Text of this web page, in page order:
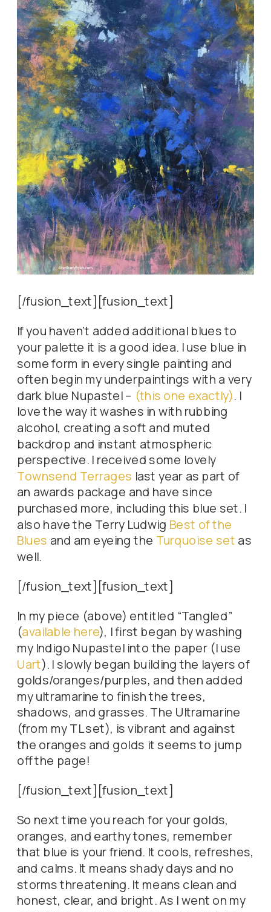
[/fusion_text][fusion_text]
If you haven’t added additional blues to
your palette it is a good idea. I use blue in
some form in every single painting and
often begin my underpaintings with a very
dark blue Nupastel – (this one exactly). I
love the way it washes in with rubbing
alcohol, creating a soft and muted
backdrop and instant atmospheric
perspective. I received some lovely
Townsend Terrages last year as part of
an awards package and have since
purchased more, including this blue set. I
also have the Terry Ludwig Best of the
Blues and am eyeing the Turquoise set as
well.
[/fusion_text][fusion_text]
In my piece (above) entitled “Tangled”
(available here), I first began by washing
my Indigo Nupastel into the paper (I use
Uart). I slowly began building the layers of
golds/oranges/purples, and then added
my ultramarine to finish the trees,
shadows, and grasses. The Ultramarine
(from my TL set), is vibrant and against
the oranges and golds it seems to jump
off the page!
[/fusion_text][fusion_text]
So next time you reach for your golds,
oranges, and earthy tones, remember
that blue is your friend. It cools, refreshes,
and calms. It means shady days and no
storms threatening. It means clean and
honest, clear, and bright. As I went on my